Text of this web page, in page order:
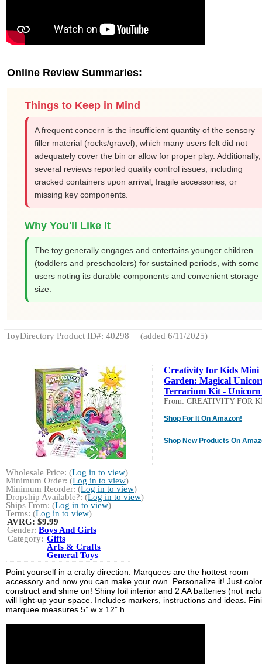
Online Review Summaries:
Things to Keep in Mind
A frequent concern is the insufficient quantity of the sensory
filler material (rocks/gravel), which many users felt did not
adequately cover the bin or allow for proper play. Additionally,
several reviews reported quality control issues, including
cracked containers upon arrival, fragile accessories, or
missing key components.
Why You'll Like It
The toy generally engages and entertains younger children
(toddlers and preschoolers) for sustained periods, with some
users noting its durable components and convenient storage
size.
ToyDirectory Product ID#: 40298 (added 6/11/2025)
Creativity for Kids Mini
Garden: Magical
Terrarium Kit - Unicorn
From: CREATIVITY FOR
Shop For It On Amazon!
Shop New Products On
Wholesale Price: (Log in to view)
Minimum Order: (Log in to view)
Minimum Reorder: (Log in to view)
Dropship Available?: (Log in to view)
Ships From: (Log in to view)
Terms: (Log in to view)
AVRG: $9.99
Gender: Boys And Girls
Category: Gifts
Arts & Crafts
General Toys
Point yourself in a crafty direction. Marquees are the hottest room
accessory and now you can make your own. Personalize it! Just
construct and shine on! Shiny foil interior and 2 AA batteries (not
will light-up your space. Includes markers, instructions and ideas.
marquee measures 5” w x 12” h